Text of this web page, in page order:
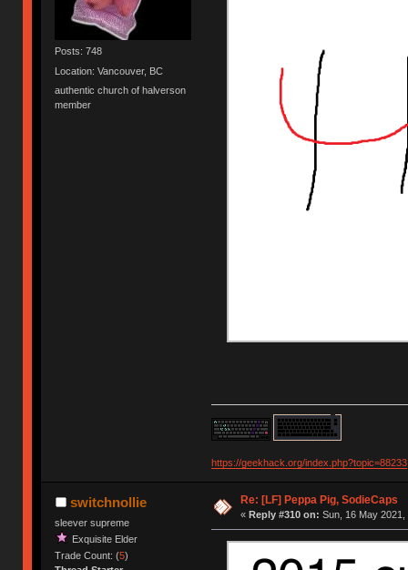
Posts: 748
Location: Vancouver, BC
authentic church of halverson
member
https://geekhack.org/index.php?topic=88233
switchnollie
sleever supreme
Exquisite Elder
Trade Count: (5)
Re: [LF] Peppa Pig, SodieCaps
« Reply #310 on: Sun, 16 May 2021,